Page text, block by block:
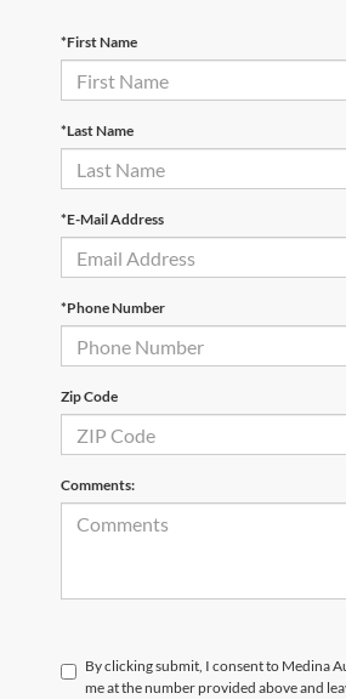
*First Name
*Last Name
*E-Mail Address
*Phone Number
Zip Code
Comments:
By clicking submit, I consent to Medina
me at the number provided above and